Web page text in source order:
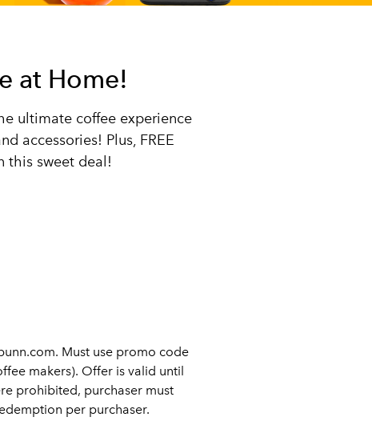
at Home!
ultimate coffee experience
accessories! Plus, FREE
this sweet deal!
Must use promo code
makers). Offer is valid until
prohibited, purchaser must
per purchaser.